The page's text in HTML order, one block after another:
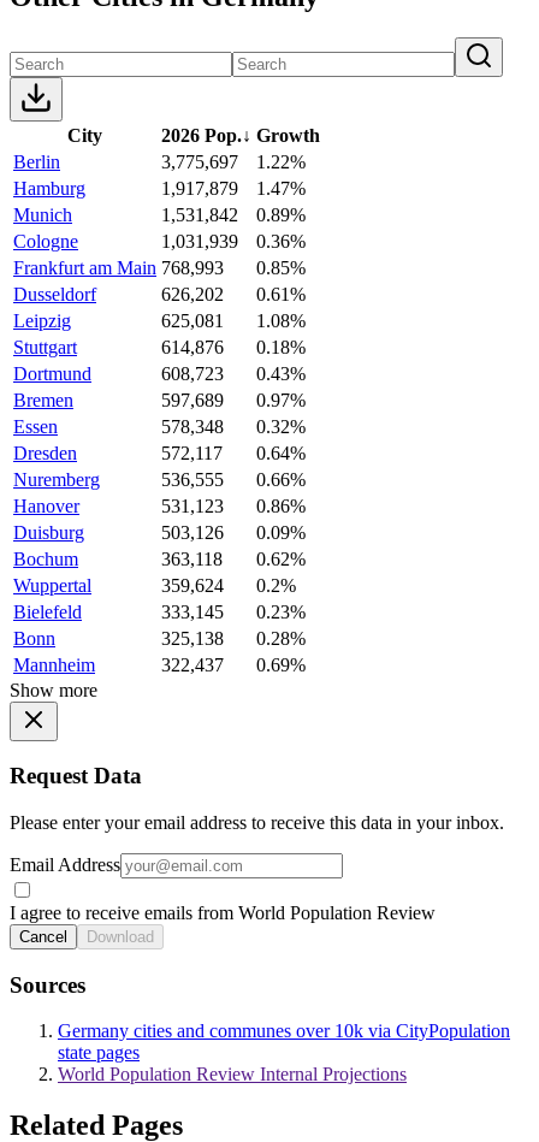
City 2026 Pop.↓ Growth
Berlin
3,775,697
1.22%
Hamburg
1,917,879
1.47%
Munich
1,531,842
0.89%
Cologne
1,031,939
0.36%
Frankfurt am Main 768,993
0.85%
Dusseldorf
626,202
0.61%
Leipzig
625,081
1.08%
Stuttgart
614,876
0.18%
Dortmund
608,723
0.43%
Bremen
597,689
0.97%
Essen
578,348
0.32%
Dresden
572,117
0.64%
Nuremberg
536,555
0.66%
Hanover
531,123
0.86%
Duisburg
503,126
0.09%
Bochum
363,118
0.62%
Wuppertal
359,624
0.2%
Bielefeld
333,145
0.23%
Bonn
325,138
0.28%
Mannheim
322,437
0.69%
Show more
Request Data
Please enter your email address to receive this data in your inbox.
Email Address
I agree to receive emails from World Population Review
Cancel Download
Sources
Germany cities and communes over 10k via CityPopulation
state pages
World Population Review Internal Projections
Related Pages